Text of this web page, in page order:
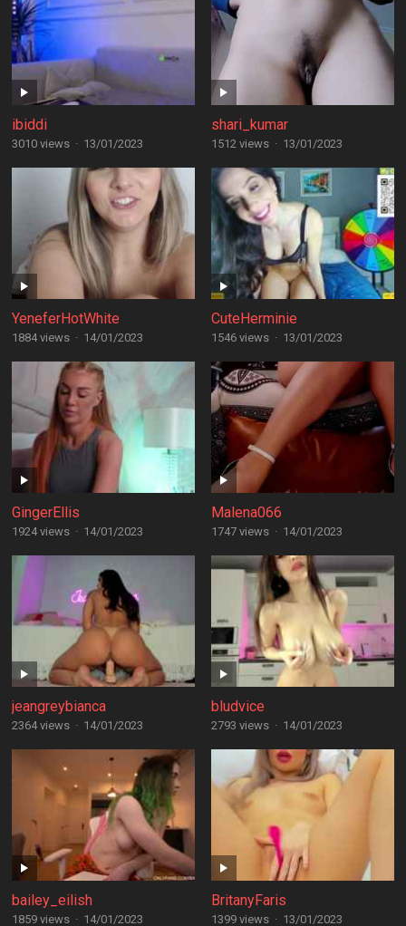
ibiddi
3010 views · 13/01/2023
shari_kumar
1512 views · 13/01/2023
YeneferHotWhite
1884 views · 14/01/2023
CuteHerminie
1546 views · 13/01/2023
GingerEllis
1924 views · 14/01/2023
Malena066
1747 views · 14/01/2023
jeangreybianca
2364 views · 14/01/2023
bludvice
2793 views · 14/01/2023
bailey_eilish
1859 views · 14/01/2023
BritanyFaris
1399 views · 13/01/2023